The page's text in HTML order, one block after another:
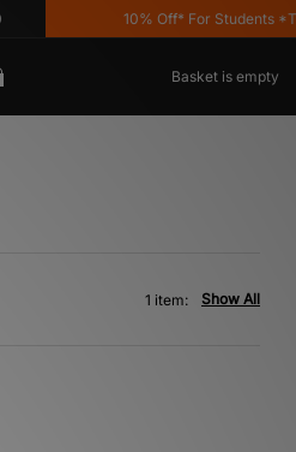
10% Off* For Students
Basket is empty
Show All
1 item: